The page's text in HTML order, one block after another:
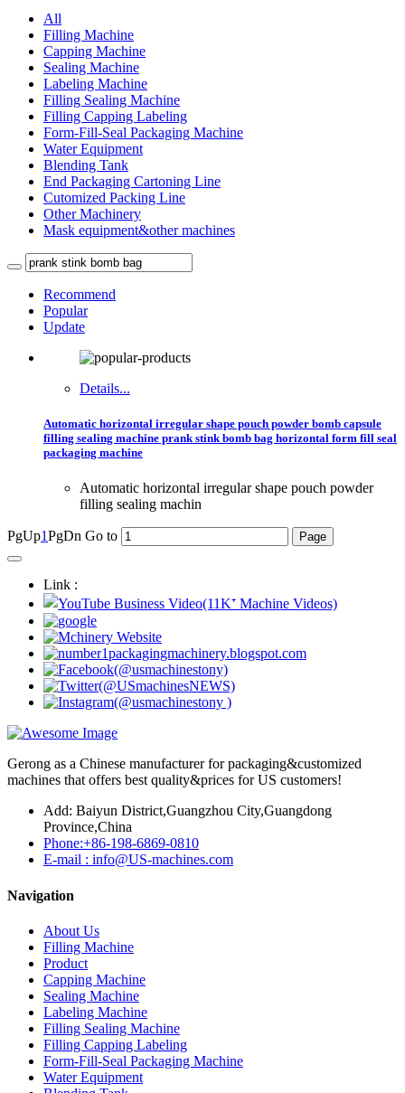
All
Filling Machine
Capping Machine
Sealing Machine
Labeling Machine
Filling Sealing Machine
Filling Capping Labeling
Form-Fill-Seal Packaging Machine
Water Equipment
Blending Tank
End Packaging Cartoning Line
Cutomized Packing Line
Other Machinery
Mask equipment&other machines
Recommend
Popular
Update
Details...
Automatic horizontal irregular shape pouch powder bomb capsule
filling sealing machine prank stink bomb bag horizontal form fill seal
packaging machine
Automatic horizontal irregular shape pouch powder
filling sealing machin
PgUp1PgDn Go to
Link :
Gerong as a Chinese manufacturer for packaging&customized
machines that offers best quality&prices for US customers!
Add: Baiyun District,Guangzhou City,Guangdong
Province,China
Phone:+86-198-6869-0810
E-mail : info@US-machines.com
Navigation
About Us
Filling Machine
Product
Capping Machine
Sealing Machine
Labeling Machine
Filling Sealing Machine
Filling Capping Labeling
Form-Fill-Seal Packaging Machine
Water Equipment